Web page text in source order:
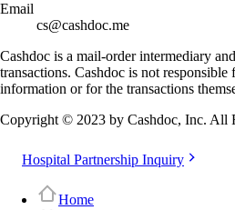
Email
cs@cashdoc.me
Cashdoc is a mail-order intermediary
transactions. Cashdoc is not
information or for the transactions
Copyright © 2023 by Cashdoc, Inc. All
Hospital Partnership Inquiry
Home